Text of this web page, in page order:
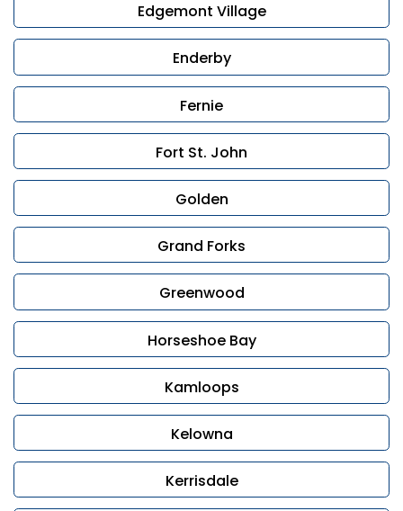
Edgemont Village
Enderby
Fernie
Fort St. John
Golden
Grand Forks
Greenwood
Horseshoe Bay
Kamloops
Kelowna
Kerrisdale